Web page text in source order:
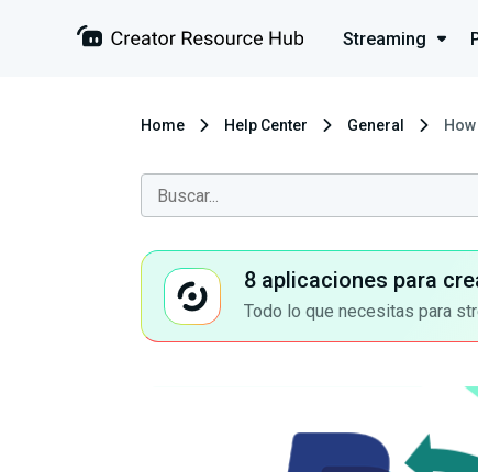
Streaming
Home Help Center General
8 aplicaciones para
Todo lo que necesitas para